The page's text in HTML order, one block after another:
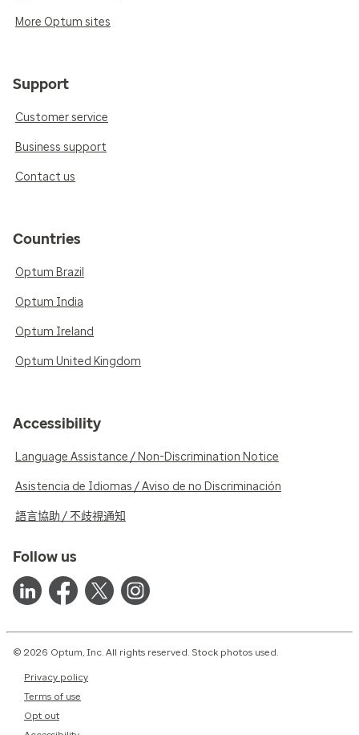
More Optum sites
Support
Customer service
Business support
Contact us
Countries
Optum Brazil
Optum India
Optum Ireland
Optum United Kingdom
Accessibility
Language Assistance / Non-Discrimination Notice
Asistencia de Idiomas / Aviso de no Discriminación
語言協助 / 不歧視通知
Follow us
© 2026 Optum, Inc. All rights reserved. Stock photos used.
Privacy policy
Terms of use
Opt out